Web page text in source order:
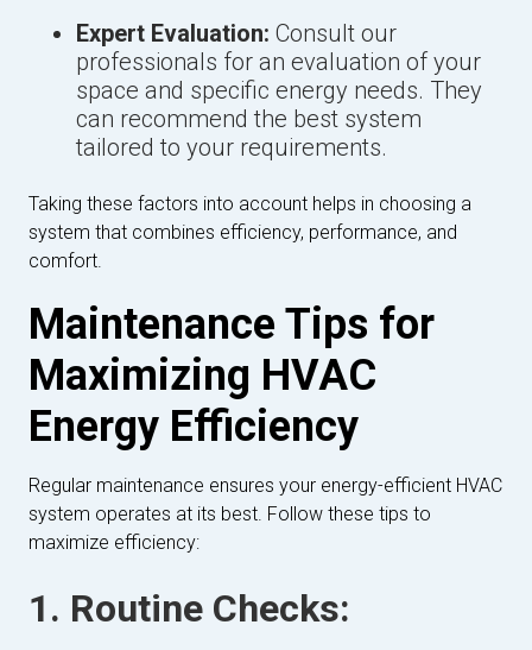
Expert Evaluation: Consult our
professionals for an evaluation of your
space and specific energy needs. They
can recommend the best system
tailored to your requirements.
Taking these factors into account helps in choosing a
system that combines efficiency, performance, and
comfort.
Maintenance Tips for
Maximizing HVAC
Energy Efficiency
Regular maintenance ensures your energy-efficient HVAC
system operates at its best. Follow these tips to
maximize efficiency:
1. Routine Checks: